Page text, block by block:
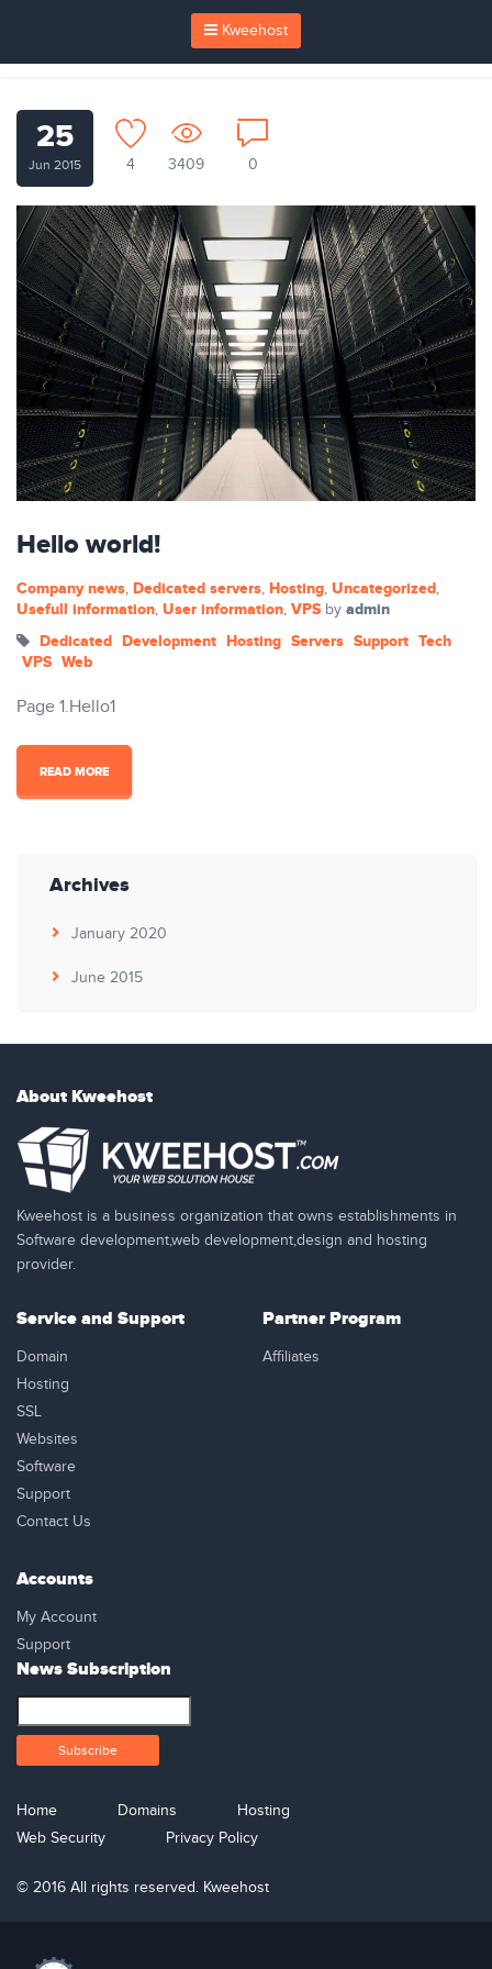
Kweehost
25
Jun 2015 4 3409 0
Hello world!
Company news, Dedicated servers, Hosting, Uncategorized,
Usefull information, User information, VPSby admin
Dedicated Development Hosting Servers Support Tech
VPS Web
Page 1.Hello1
READ MORE
Archives
January 2020
June 2015
About Kweehost
Kweehost is a business organization that owns establishments in
Software development,web development,design and hosting
provider.
Service and Support
Domain
Hosting
SSL
Websites
Software
Support
Contact Us
Partner Program
Affiliates
Accounts
My Account
Support
News Subscription
Home Domains
Hosting
Web Security
Privacy Policy
© 2016 All rights reserved. Kweehost